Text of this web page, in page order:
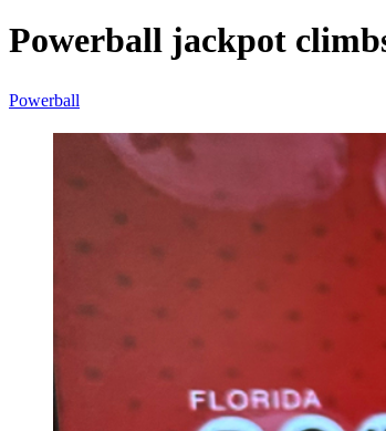
Powerball jackpot
Powerball